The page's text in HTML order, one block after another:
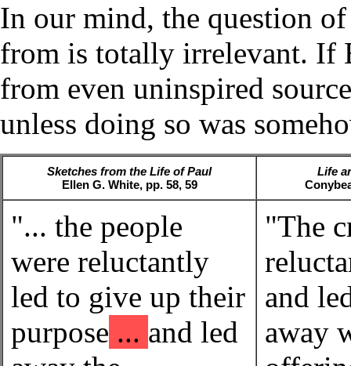
In our mind, the question
from is totally irrelevant. If
from even uninspired
unless doing so was
Sketches from the Life of Paul
Ellen G. White, pp. 58, 59
Life
"... the people
were reluctantly
led to give up their
purpose ... and led
"The
and
away